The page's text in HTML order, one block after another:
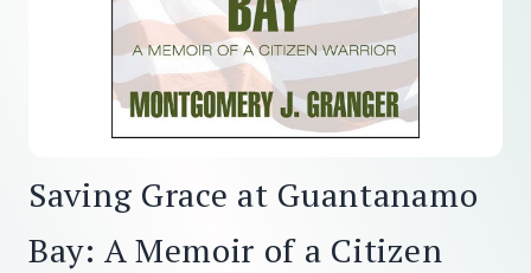
Saving Grace at Guantanamo
Bay: A Memoir of a Citizen